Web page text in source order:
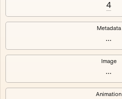
Voarl
4
Metadata
...
Image
...
Animation